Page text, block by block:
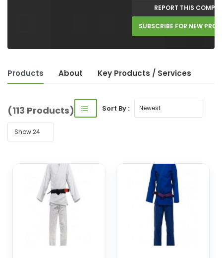
REPORT THIS
SUBSCRIBE FOR NEW
Products About Key Products / Services
(113 Products) Sort By :